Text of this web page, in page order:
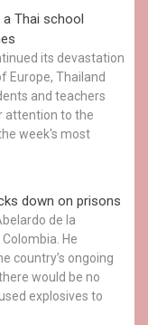
Thai school
its devastation
Europe, Thailand
and teachers
attention to the
week's most
down on prisons
de la
He
country’s ongoing
would be no
explosives to